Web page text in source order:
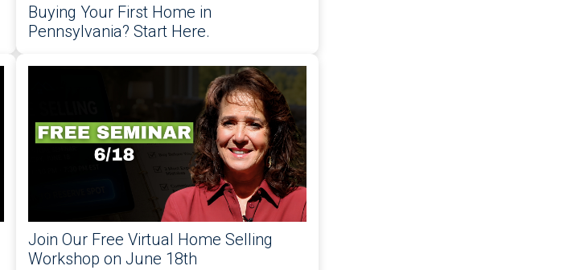
Buying Your First Home in
Pennsylvania? Start Here.
Join Our Free Virtual Home Selling
Workshop on June 18th